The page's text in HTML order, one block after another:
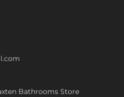
Bathrooms Store